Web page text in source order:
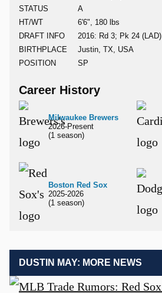
STATUS
A
HT/WT
6'6", 180 lbs
DRAFT INFO
2016: Rd 3; Pk 24 (LAD)
BIRTHPLACE
Justin, TX, USA
POSITION
SP
Career History
Milwaukee Brewers
2026-Present
(1 season)
Boston Red Sox
2025-2026
(1 season)
DUSTIN MAY: MORE NEWS